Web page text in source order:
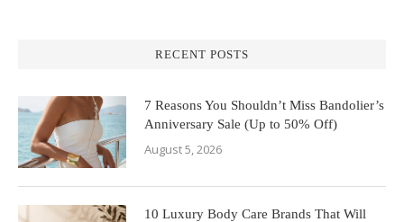
RECENT POSTS
7 Reasons You Shouldn’t Miss Bandolier’s
Anniversary Sale (Up to 50% Off)
August 5, 2026
10 Luxury Body Care Brands That Will